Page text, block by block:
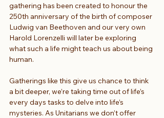
gathering has been created to honour the
250th anniversary of the birth of composer
Ludwig van Beethoven and our very own
Harold Lorenzelli will later be exploring
what such a life might teach us about being
human.
Gatherings like this give us chance to think
a bit deeper, we’re taking time out of life’s
every days tasks to delve into life’s
mysteries. As Unitarians we don’t offer